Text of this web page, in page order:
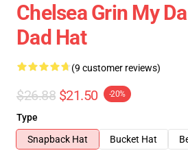
Chelsea Grin My
Dad Hat
(9 customer reviews)
$26.88 $21.50 -20%
Type
Snapback Hat
Bucket Hat